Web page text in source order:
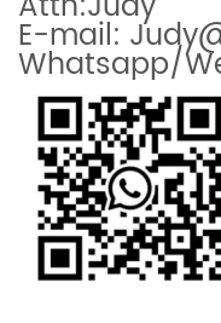
E-mail:
Whatsapp/